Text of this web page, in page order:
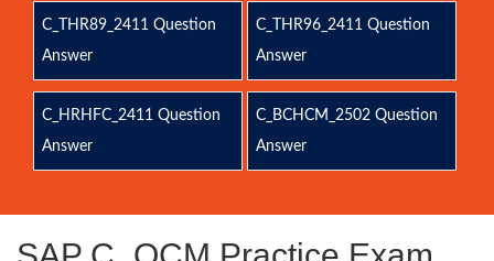
C_THR89_2411 Question
Answer
C_THR96_2411 Question
Answer
C_HRHFC_2411 Question
Answer
C_BCHCM_2502 Question
Answer